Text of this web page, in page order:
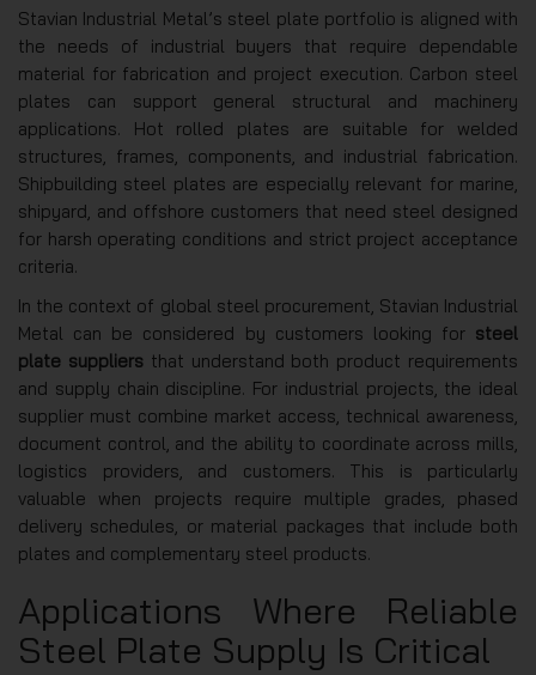
Stavian Industrial Metal’s steel plate portfolio is aligned with
the needs of industrial buyers that require dependable
material for fabrication and project execution. Carbon steel
plates can support general structural and machinery
applications. Hot rolled plates are suitable for welded
structures, frames, components, and industrial fabrication.
Shipbuilding steel plates are especially relevant for marine,
shipyard, and offshore customers that need steel designed
for harsh operating conditions and strict project acceptance
criteria.
In the context of global steel procurement, Stavian Industrial
Metal can be considered by customers looking for steel
plate suppliersthat understand both product requirements
and supply chain discipline. For industrial projects, the ideal
supplier must combine market access, technical awareness,
document control, and the ability to coordinate across mills,
logistics providers, and customers. This is particularly
valuable when projects require multiple grades, phased
delivery schedules, or material packages that include both
plates and complementary steel products.
Applications Where Reliable
Steel Plate Supply Is Critical